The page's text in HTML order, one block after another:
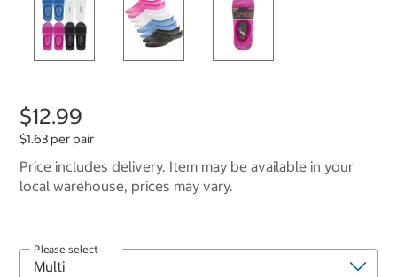
$12.99
$1.63 per pair
Price includes delivery. Item may be available in your
local warehouse, prices may vary.
Please select